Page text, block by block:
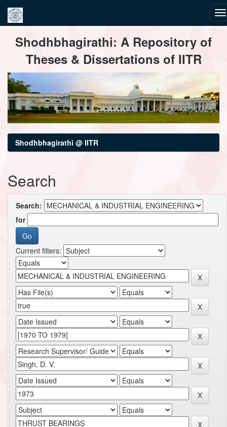
navigationShodhbhagirathi: A Repository of
Theses & Dissertations of IITR
Shodhbhagirathi @ IITR
Search
Search:
for
Current filters: